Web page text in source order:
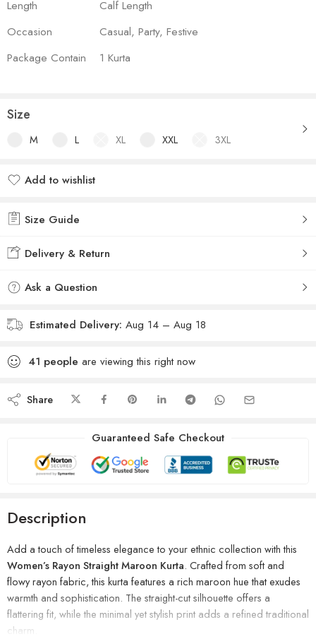
Length
Calf Length
Occasion
Casual, Party, Festive
Package Contain
1 Kurta
Size
M L XL XXL 3XL
Add to wishlist
Size Guide
Delivery & Return
Ask a Question
Estimated Delivery: Aug 14 – Aug 18
41 people are viewing this right now
Share
Guaranteed Safe Checkout
Description
Add a touch of timeless elegance to your ethnic collection with this
Women’s Rayon Straight Maroon Kurta. Crafted from soft and
flowy rayon fabric, this kurta features a rich maroon hue that exudes
warmth and sophistication. The straight-cut silhouette offers a
flattering fit, while the minimal yet stylish print adds a refined traditional
charm.